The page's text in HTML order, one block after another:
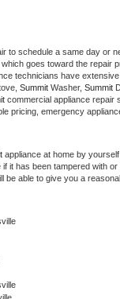
to schedule a same day or
goes toward the repair
technicians have
Summit Washer, Summit
commercial appliance repair
pricing, emergency
appliance at home by
if it has been tampered with
be able to give you a